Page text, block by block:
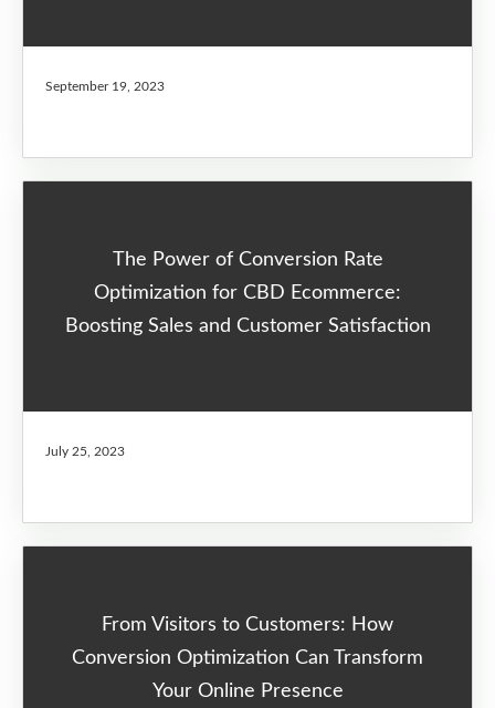
September 19, 2023
The Power of Conversion Rate
Optimization for CBD Ecommerce:
Boosting Sales and Customer Satisfaction
July 25, 2023
From Visitors to Customers: How
Conversion Optimization Can Transform
Your Online Presence